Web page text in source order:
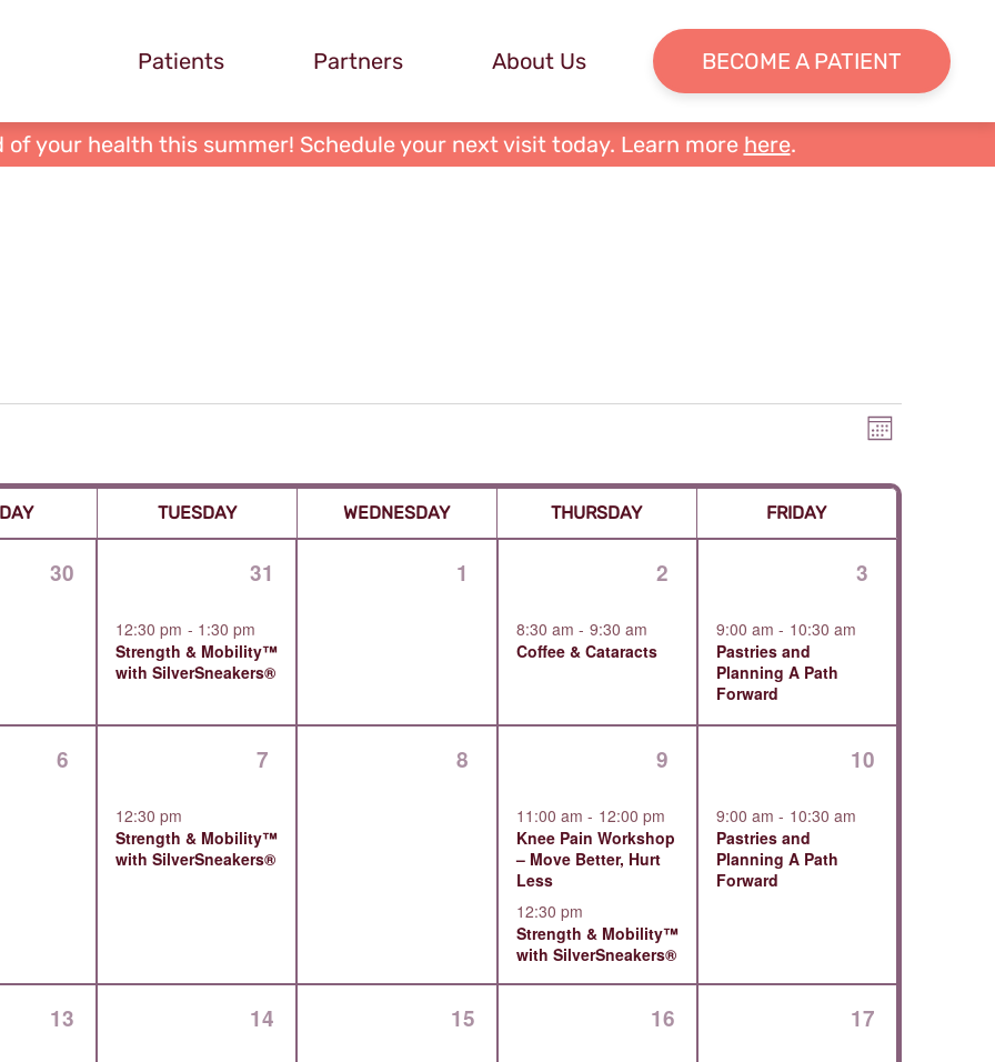
Patients Partners About Us BECOME A PATIENT
of your health this summer! Schedule your next visit today. Learn more here.
Views
Event
Month
030
131
12:30 pm - 1:30 pm
Strength & Mobility™
with SilverSneakers®
1 2
8:30 am - 9:30 am
Coffee & Cataracts
3
9:00 am - 10:30 am
Pastries and
Planning A Path
Forward
6 7
12:30 pm
Strength & Mobility™
with SilverSneakers®
8 9
11:00 am - 12:00 pm
Knee Pain Workshop
– Move Better, Hurt
Less
12:30 pm
Strength & Mobility™
with SilverSneakers®
110
9:00 am - 10:30 am
Pastries and
Planning A Path
Forward
013
114
015
116
117